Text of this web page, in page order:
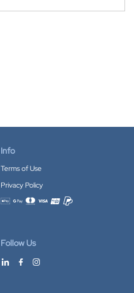
Info
Terms of Use
Privacy Policy
Accepted payment methods
Follow Us